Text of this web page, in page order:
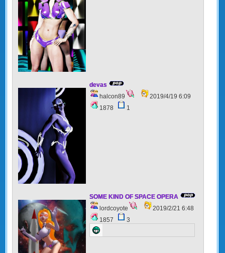
devas
halcon89
2019/4/19 6:09
1878
1
SOME KIND OF SPACE OPERA
lordcoyote
2019/2/21 6:48
1857
3